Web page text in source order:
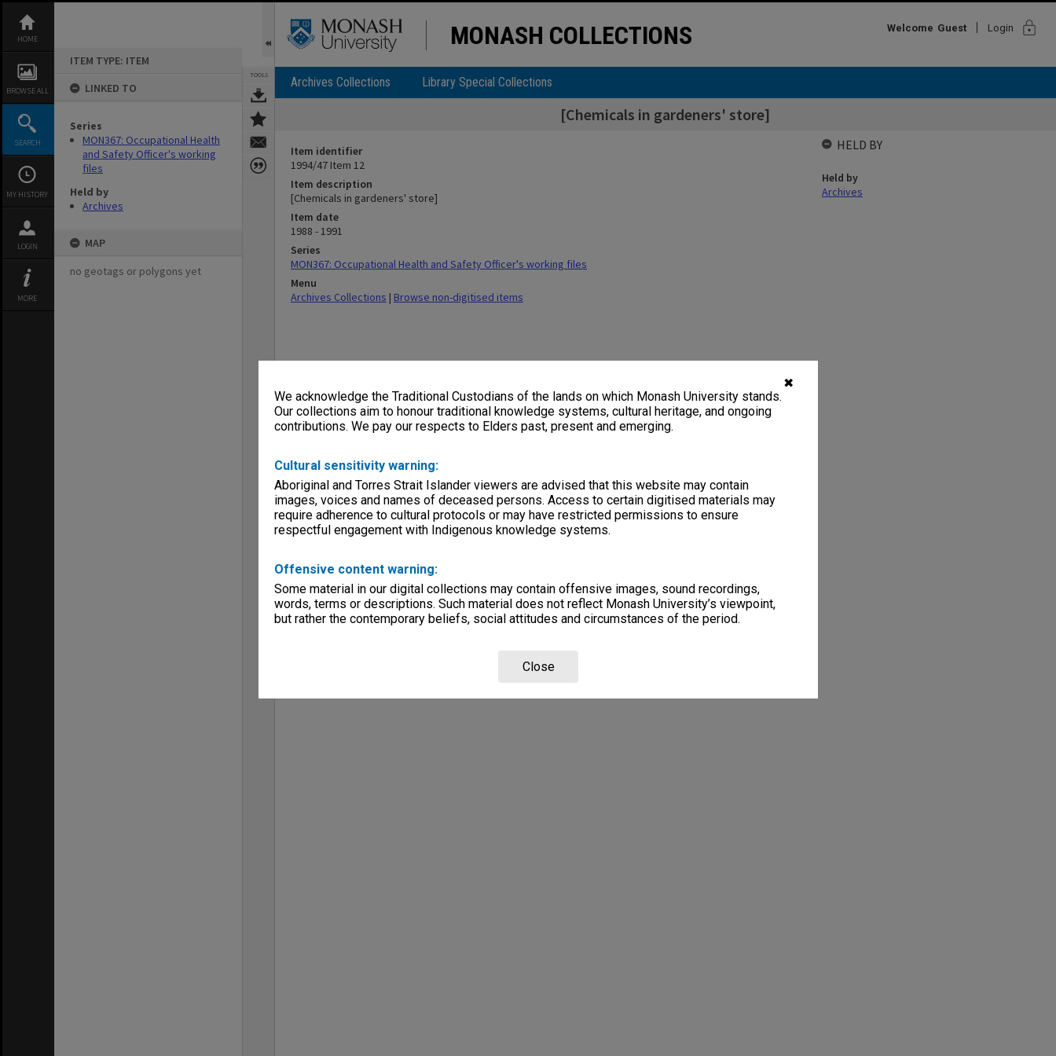
✖
We acknowledge the Traditional Custodians of the lands on which Monash University stands.
Our collections aim to honour traditional knowledge systems, cultural heritage, and ongoing
contributions. We pay our respects to Elders past, present and emerging.
Cultural sensitivity warning:
Aboriginal and Torres Strait Islander viewers are advised that this website may contain
images, voices and names of deceased persons. Access to certain digitised materials may
require adherence to cultural protocols or may have restricted permissions to ensure
respectful engagement with Indigenous knowledge systems.
Offensive content warning:
Some material in our digital collections may contain offensive images, sound recordings,
words, terms or descriptions. Such material does not reflect Monash University’s viewpoint,
but rather the contemporary beliefs, social attitudes and circumstances of the period.
Close
content
HOME
BROWSE ALL
SEARCH
MY HISTORY
LOGIN
MORE
ITEM TYPE: ITEM
LINKED TO
Series
MON367: Occupational Health
and Safety Officer's working
files
Held by
Archives
MAP
no geotags or polygons yet
TOOLS
MONASH COLLECTIONS Welcome Guest Login lock
Archives Collections Library Special Collections
[Chemicals in gardeners' store]
Item identifier
1994/47 Item 12
Item description
[Chemicals in gardeners' store]
Item date
1988 - 1991
Series
MON367: Occupational Health and Safety Officer's working files
Menu
Archives Collections | Browse non-digitised items
HELD BY
Held by
Archives